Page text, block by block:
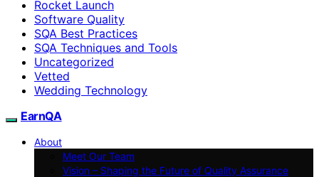
Rocket Launch
Software Quality
SQA Best Practices
SQA Techniques and Tools
Uncategorized
Vetted
Wedding Technology
EarnQA
About
Meet Our Team
Vision – Shaping the Future of Quality Assurance